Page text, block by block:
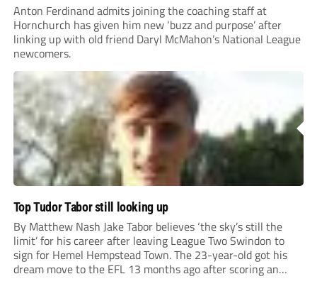
Anton Ferdinand admits joining the coaching staff at
Hornchurch has given him new ‘buzz and purpose’ after
linking up with old friend Daryl McMahon’s National League
newcomers.
Top Tudor Tabor still looking up
By Matthew Nash Jake Tabor believes ‘the sky’s still the
limit’ for his career after leaving League Two Swindon to
sign for Hemel Hempstead Town. The 23-year-old got his
dream move to the EFL 13 months ago after scoring an